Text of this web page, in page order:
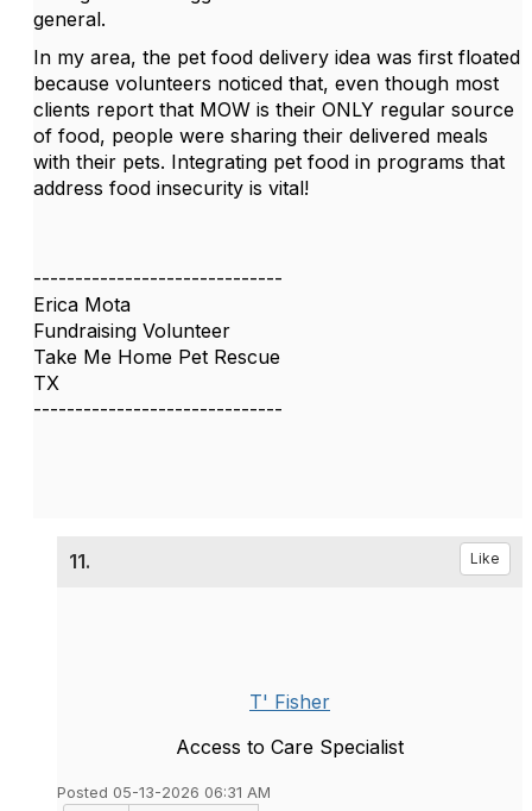
general.
In my area, the pet food delivery idea was first floated
because volunteers noticed that, even though most
clients report that MOW is their ONLY regular source
of food, people were sharing their delivered meals
with their pets. Integrating pet food in programs that
address food insecurity is vital!
------------------------------
Erica Mota
Fundraising Volunteer
Take Me Home Pet Rescue
TX
------------------------------
11. Like
T' Fisher
Access to Care Specialist
Posted 05-13-2026 06:31 AM